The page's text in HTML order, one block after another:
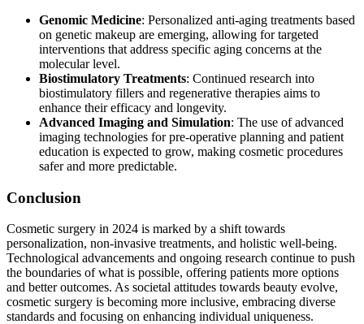
Genomic Medicine: Personalized anti-aging treatments based
on genetic makeup are emerging, allowing for targeted
interventions that address specific aging concerns at the
molecular level.
Biostimulatory Treatments: Continued research into
biostimulatory fillers and regenerative therapies aims to
enhance their efficacy and longevity.
Advanced Imaging and Simulation: The use of advanced
imaging technologies for pre-operative planning and patient
education is expected to grow, making cosmetic procedures
safer and more predictable​​.
Conclusion
Cosmetic surgery in 2024 is marked by a shift towards
personalization, non-invasive treatments, and holistic well-being.
Technological advancements and ongoing research continue to push
the boundaries of what is possible, offering patients more options
and better outcomes. As societal attitudes towards beauty evolve,
cosmetic surgery is becoming more inclusive, embracing diverse
standards and focusing on enhancing individual uniqueness.